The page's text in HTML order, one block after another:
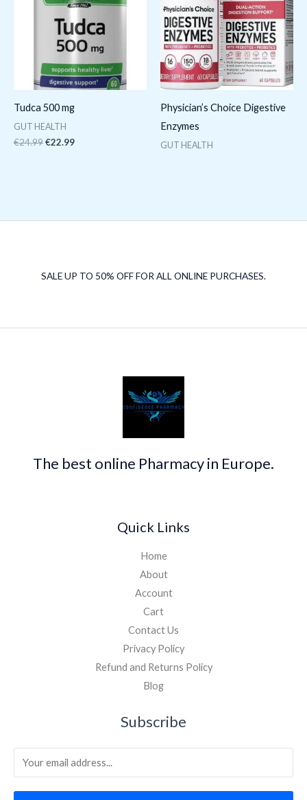
Tudca 500 mg
GUT HEALTH
€24.99€22.99
Physician’s Choice Digestive
Enzymes
GUT HEALTH
SALE UP TO 50% OFF FOR ALL ONLINE PURCHASES.
The best online Pharmacy in Europe.
Quick Links
Home
About
Account
Cart
Contact Us
Privacy Policy
Refund and Returns Policy
Blog
Subscribe